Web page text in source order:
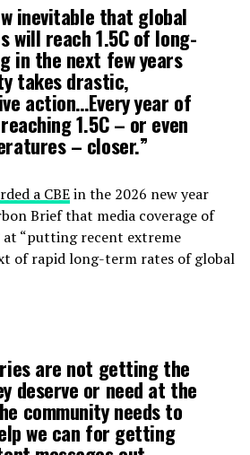
inevitable that global
will reach 1.5C of long-
in the next few years
takes drastic,
action…Every year of
1.5C – or even
– closer.”
a CBEin the 2026 new year
Brief that media coverage of
at “putting recent extreme
of rapid long-term rates of global
are not getting the
deserve or need at the
community needs to
we can for getting